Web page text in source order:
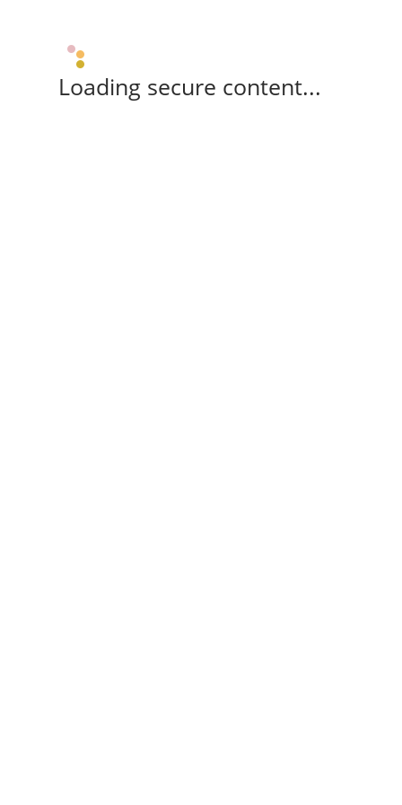
Loading secure content...